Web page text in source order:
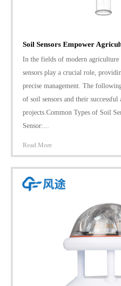
In the fields of modern agriculture
sensors play a crucial role,
precise management. The
of soil sensors and their successful
projects.Common Types of Soil
Sensor:...
Read More